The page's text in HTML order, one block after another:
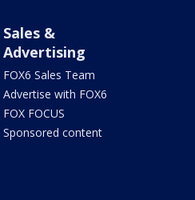
Sales &
Advertising
FOX6 Sales Team
Advertise with FOX6
FOX FOCUS
Sponsored content